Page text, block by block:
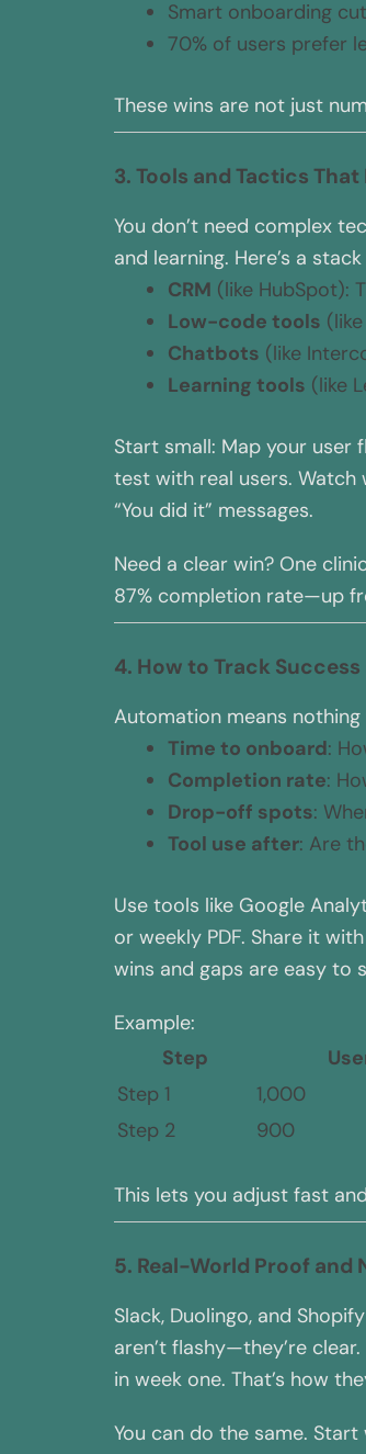
Smart onboarding
70% of users prefer
These wins are not just
3. Tools and Tactics
You don’t need complex
and learning. Here’s a
CRM (like HubSpot):
Low-code tools
Chatbots (like
Learning tools (like
Start small: Map your user
test with real users. Watch
“You did it” messages.
Need a clear win? One
87% completion rate—up
4. How to Track
Automation means
Time to onboard:
Completion rate:
Drop-off spots:
Tool use after: Are
Use tools like Google
or weekly PDF. Share it
wins and gaps are easy to
Example:
Step
Step 1
1,000
Step 2
900
This lets you adjust fast
5. Real-World Proof and
Slack, Duolingo, and
aren’t flashy—they’re
in week one. That’s how
You can do the same.